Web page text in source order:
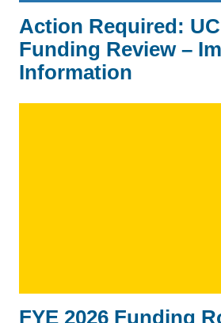
Action Required:
Funding Review –
Information
FYE 2026 Funding